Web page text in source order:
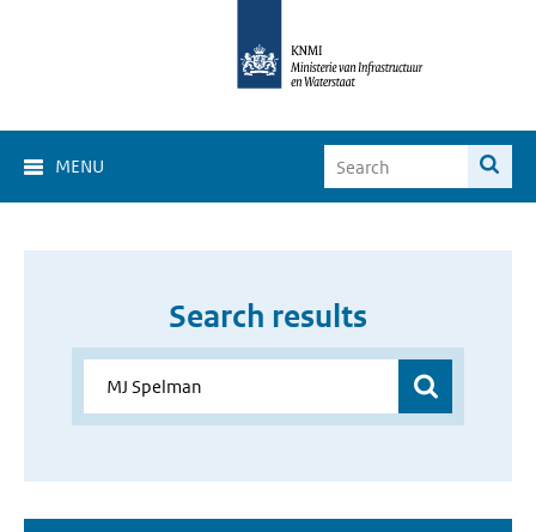
MENU
Search results